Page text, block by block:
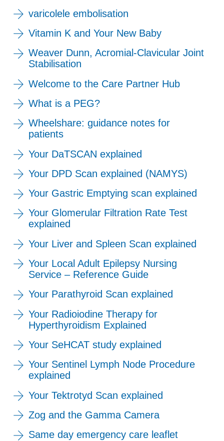
varicolele embolisation
Vitamin K and Your New Baby
Weaver Dunn, Acromial-Clavicular Joint
Stabilisation
Welcome to the Care Partner Hub
What is a PEG?
Wheelshare: guidance notes for
patients
Your DaTSCAN explained
Your DPD Scan explained (NAMYS)
Your Gastric Emptying scan explained
Your Glomerular Filtration Rate Test
explained
Your Liver and Spleen Scan explained
Your Local Adult Epilepsy Nursing
Service – Reference Guide
Your Parathyroid Scan explained
Your Radioiodine Therapy for
Hyperthyroidism Explained
Your SeHCAT study explained
Your Sentinel Lymph Node Procedure
explained
Your Tektrotyd Scan explained
Zog and the Gamma Camera
Same day emergency care leaflet